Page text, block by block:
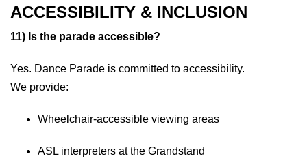
ACCESSIBILITY & INCLUSION
11) Is the parade accessible?
Yes. Dance Parade is committed to accessibility.
We provide:
Wheelchair-accessible viewing areas
ASL interpreters at the Grandstand